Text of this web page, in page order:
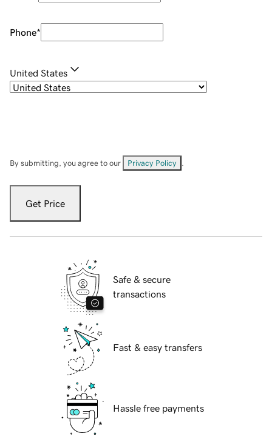
Phone*
United States
By submitting, you agree to our Privacy Policy
Get Price
Safe & secure
transactions
Fast & easy transfers
Hassle free payments